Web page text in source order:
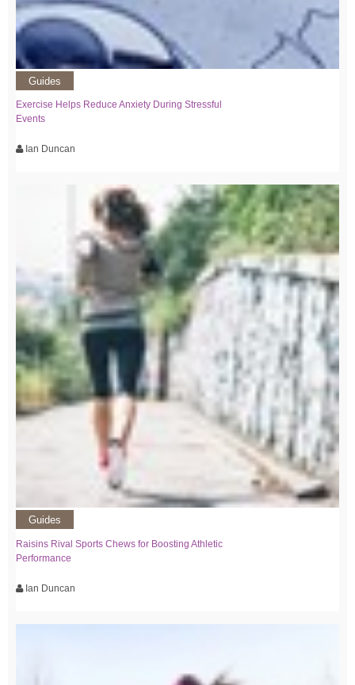
Guides
Exercise Helps Reduce Anxiety During Stressful
Events
Ian Duncan
Guides
Raisins Rival Sports Chews for Boosting Athletic
Performance
Ian Duncan